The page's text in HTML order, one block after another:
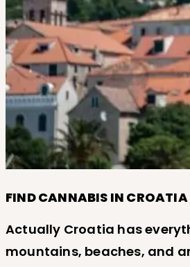
FIND CANNABIS IN CROATIA
Actually Croatia has
mountains, beaches, and